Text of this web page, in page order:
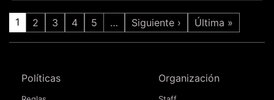
1 2 3 4 5 … Siguiente › Última »
Políticas Organización